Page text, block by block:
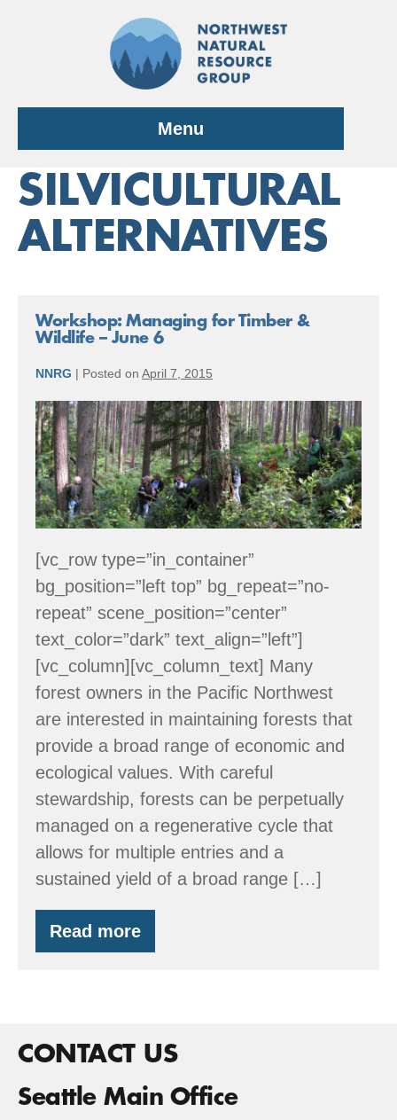
Menu
SILVICULTURAL
ALTERNATIVES
Workshop: Managing for Timber &
Wildlife – June 6
NNRG | Posted on April 7, 2015
Workshop:
Managing
for
Timber
&
–
June
6
[vc_row type=”in_container”
bg_position=”left top” bg_repeat=”no-
repeat” scene_position=”center”
text_color=”dark” text_align=”left”]
[vc_column][vc_column_text] Many
forest owners in the Pacific Northwest
are interested in maintaining forests that
provide a broad range of economic and
ecological values. With careful
stewardship, forests can be perpetually
managed on a regenerative cycle that
allows for multiple entries and a
sustained yield of a broad range […]
Read more
Workshop:
Managing
–
June
CONTACT US
Seattle Main Office